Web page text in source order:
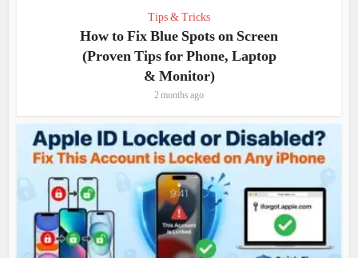
Tips & Tricks
How to Fix Blue Spots on Screen
(Proven Tips for Phone, Laptop
& Monitor)
2 months ago